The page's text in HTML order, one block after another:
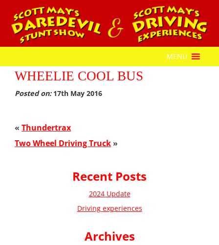
MENU
WHEELIE COOL BUS
Posted on:17th May 2016
« Thundertrax
Two Wheel Driving Truck »
Recent Posts
2024 Update
Driving experiences
Archives